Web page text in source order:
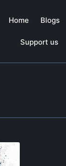
Home Blogs
Support us